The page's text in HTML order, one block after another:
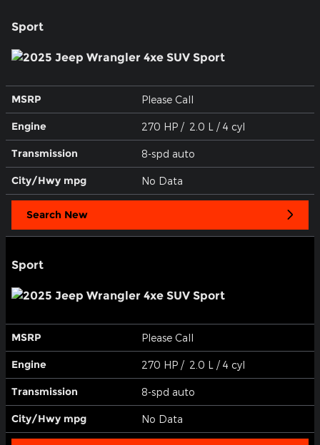
Sport
MSRP Please Call
Engine 270 HP / 2.0 L / 4 cyl
Transmission 8-spd auto
City/Hwy mpg No Data
Search New
Sport
MSRP Please Call
Engine 270 HP / 2.0 L / 4 cyl
Transmission 8-spd auto
City/Hwy mpg No Data